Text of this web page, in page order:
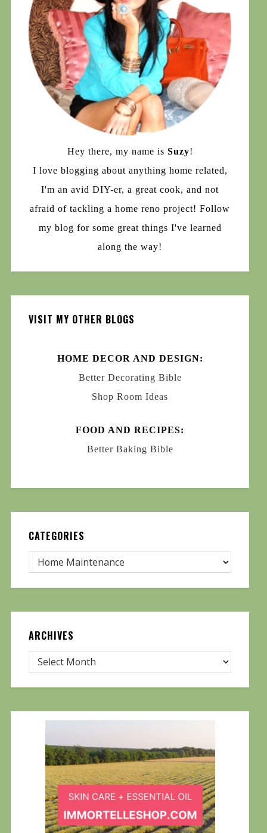
Hey there, my name is Suzy!
I love blogging about anything home related,
I'm an avid DIY-er, a great cook, and not
afraid of tackling a home reno project! Follow
my blog for some great things I've learned
along the way!
VISIT MY OTHER BLOGS
HOME DECOR AND DESIGN:
Better Decorating Bible
Shop Room Ideas
FOOD AND RECIPES:
Better Baking Bible
CATEGORIES
ARCHIVES